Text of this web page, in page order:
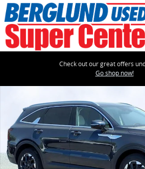
Skip to main content
Check out our great offers
Go shop now!
Certified 2025 Kia Sorento S Sport Utility